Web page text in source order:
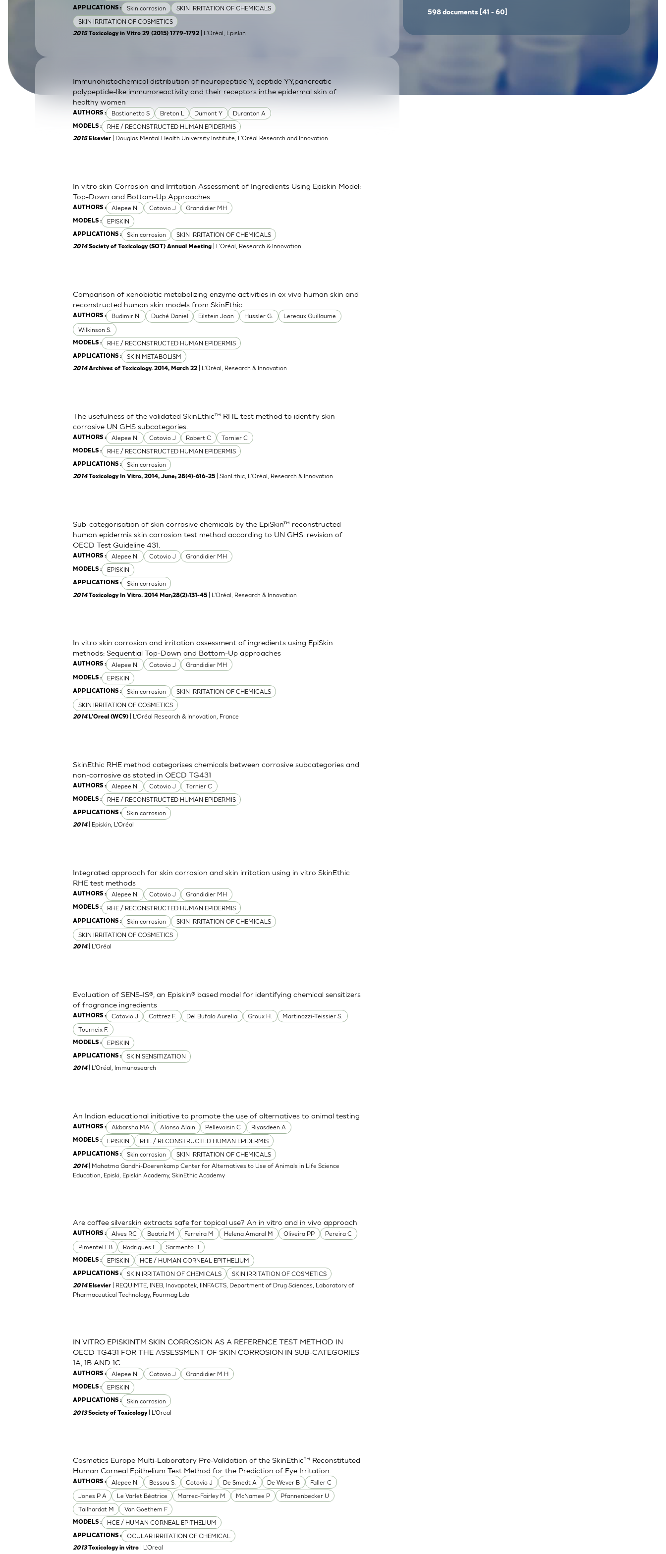
SkinEthic HBEBladder Epithelium
SkinEthic HVEVaginal Epithelium
APPLICATIONS : Skin corrosion
SKIN IRRITATION OF CHEMICALS
SKIN IRRITATION OF COSMETICS
2015Toxicology in Vitro 29 (2015) 1779–1792 | L'Oréal, Episkin
AUTHORS : Bastianetto S Breton L Dumont Y Duranton A
MODELS : RHE / RECONSTRUCTED HUMAN EPIDERMIS
Immunohistochemical distribution of neuropeptide Y, peptide YY,pancreatic
polypeptide-like immunoreactivity and their receptors inthe epidermal skin of
healthy women
2015 Elsevier | Douglas Mental Health University Institute, L'Oréal Research and Innovation
AUTHORS : Alepee N. Cotovio J Grandidier MH
MODELS : EPISKIN
APPLICATIONS : Skin corrosion SKIN IRRITATION OF CHEMICALS
In vitro skin Corrosion and Irritation Assessment of Ingredients Using Episkin Model:
Top-Down and Bottom-Up Approaches
2014Society of Toxicology (SOT) Annual Meeting | L'Oréal, Research & Innovation
AUTHORS : Budimir N. Duché Daniel Eilstein Joan Hussler G.
Lereaux Guillaume
Wilkinson S.
MODELS : RHE / RECONSTRUCTED HUMAN EPIDERMIS
APPLICATIONS : SKIN METABOLISM
Comparison of xenobiotic metabolizing enzyme activities in ex vivo human skin and
reconstructed human skin models from SkinEthic.
2014Archives of Toxicology. 2014, March 22 | L'Oréal, Research & Innovation
AUTHORS : Alepee N. Cotovio J Robert C Tornier C
MODELS : RHE / RECONSTRUCTED HUMAN EPIDERMIS
APPLICATIONS : Skin corrosion
The usefulness of the validated SkinEthic™ RHE test method to identify skin
corrosive UN GHS subcategories.
2014Toxicology In Vitro, 2014, June; 28(4)-616-25 | SkinEthic, L'Oréal, Research & Innovation
AUTHORS : Alepee N. Cotovio J Grandidier MH
MODELS : EPISKIN
APPLICATIONS : Skin corrosion
Sub-categorisation of skin corrosive chemicals by the EpiSkin™ reconstructed
human epidermis skin corrosion test method according to UN GHS: revision of
OECD Test Guideline 431.
2014Toxicology In Vitro. 2014 Mar;28(2):131-45 | L'Oréal, Research & Innovation
AUTHORS : Alepee N. Cotovio J Grandidier MH
MODELS : EPISKIN
APPLICATIONS : Skin corrosion
SKIN IRRITATION OF CHEMICALS
SKIN IRRITATION OF COSMETICS
In vitro skin corrosion and irritation assessment of ingredients using EpiSkin
methods: Sequential Top-Down and Bottom-Up approaches
2014 L'Oreal (WC9) | L’Oréal Research & Innovation, France
AUTHORS : Alepee N. Cotovio J Tornier C
MODELS : RHE / RECONSTRUCTED HUMAN EPIDERMIS
APPLICATIONS : Skin corrosion
SkinEthic RHE method categorises chemicals between corrosive subcategories and
non-corrosive as stated in OECD TG431
2014 | Episkin, L'Oréal
AUTHORS : Alepee N. Cotovio J Grandidier MH
MODELS : RHE / RECONSTRUCTED HUMAN EPIDERMIS
APPLICATIONS : Skin corrosion
SKIN IRRITATION OF CHEMICALS
SKIN IRRITATION OF COSMETICS
Integrated approach for skin corrosion and skin irritation using in vitro SkinEthic
RHE test methods
2014 | L'Oréal
AUTHORS : Cotovio J Cottrez F. Del Bufalo Aurelia Groux H.
Martinozzi-Teissier S.
Tourneix F.
MODELS : EPISKIN
APPLICATIONS : SKIN SENSITIZATION
Evaluation of SENS-IS®, an Episkin® based model for identifying chemical sensitizers
of fragrance ingredients
2014 | L'Oréal, Immunosearch
AUTHORS : Akbarsha MA Alonso Alain Pellevoisin C Riyasdeen A
MODELS : EPISKIN RHE / RECONSTRUCTED HUMAN EPIDERMIS
APPLICATIONS : Skin corrosion SKIN IRRITATION OF CHEMICALS
An Indian educational initiative to promote the use of alternatives to animal testing
2014 | Mahatma Gandhi-Doerenkamp Center for Alternatives to Use of Animals in Life Science
Education, Episki, Episkin Academy, SkinEthic Academy
AUTHORS : Alves RC Beatriz M Ferreira M Helena Amaral M Oliveira PP
Pereira C
Pimentel FB
Rodrigues F Sarmento B
MODELS : EPISKIN HCE / HUMAN CORNEAL EPITHELIUM
APPLICATIONS : SKIN IRRITATION OF CHEMICALS SKIN IRRITATION OF COSMETICS
Are coffee silverskin extracts safe for topical use? An in vitro and in vivo approach
2014 Elsevier
| REQUIMTE, INEB, Inovapotek, IINFACTS, Department of Drug Sciences, Laboratory of
Pharmaceutical Technology, Fourmag Lda
AUTHORS : Alepee N. Cotovio J Grandidier M H
MODELS : EPISKIN
APPLICATIONS : Skin corrosion
IN VITRO EPISKINTM SKIN CORROSION AS A REFERENCE TEST METHOD IN
OECD TG431 FOR THE ASSESSMENT OF SKIN CORROSION IN SUB-CATEGORIES
1A, 1B AND 1C
2013Society of Toxicology| L'Oreal
AUTHORS : Alepee N. Bessou S. Cotovio J De Smedt A De Wever B
Faller C
Jones P A
Le Varlet Béatrice Marrec-Fairley M McNamee P
Pfannenbecker U
Tailhardat M
Van Goethem F
MODELS : HCE / HUMAN CORNEAL EPITHELIUM
APPLICATIONS : OCULAR IRRITATION OF CHEMICAL
Cosmetics Europe Multi-Laboratory Pre-Validation of the SkinEthic™ Reconstituted
Human Corneal Epithelium Test Method for the Prediction of Eye Irritation.
2013 Toxicology in vitro | L'Oreal
598 documents [41 - 60]